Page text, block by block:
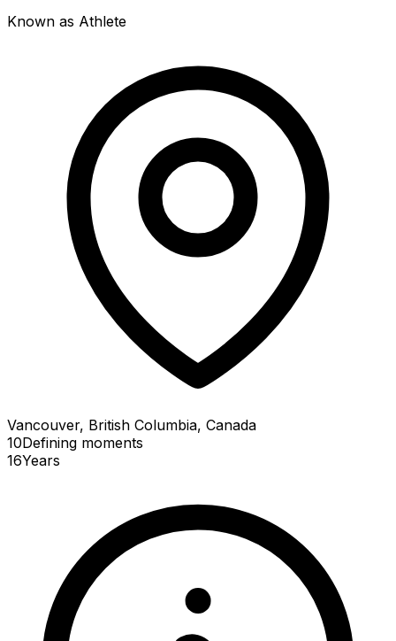
Known as Athlete
Vancouver, British Columbia, Canada
10Defining moments
16Years